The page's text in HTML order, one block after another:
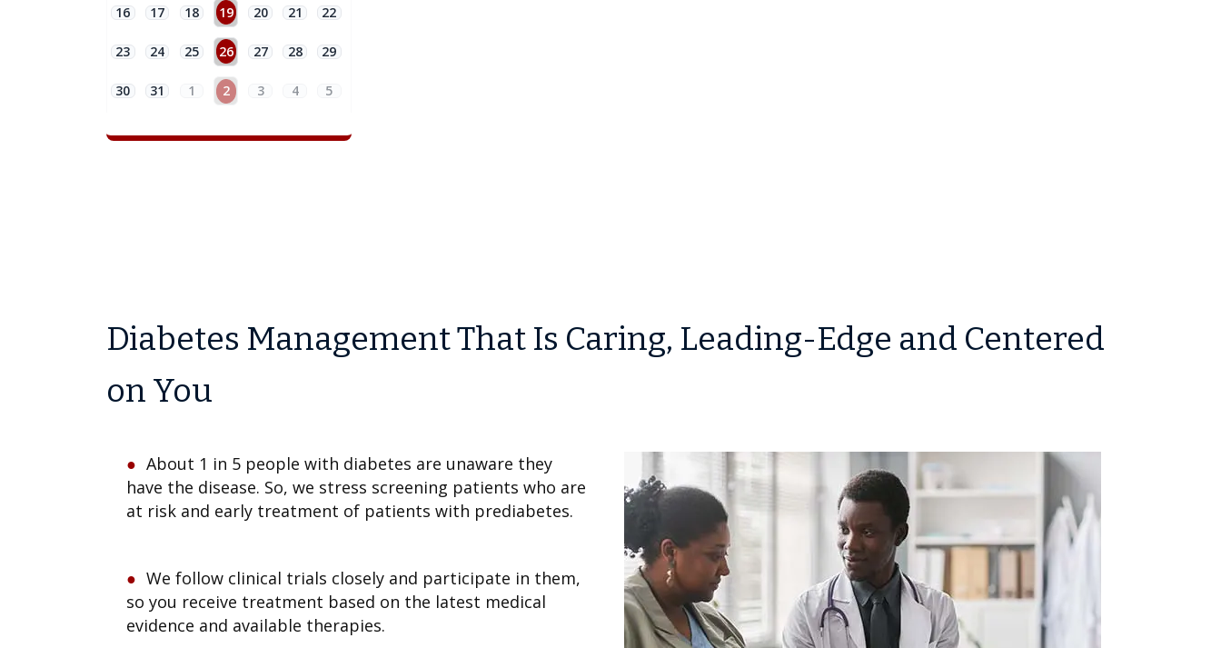
16 17 18 19 20 21 22
23 24 25 26 27 28 29
30 31 1 2 3 4 5
Diabetes Management That Is Caring, Leading-Edge and Centered
on You
About 1 in 5 people with diabetes are unaware they
have the disease. So, we stress screening patients who are
at risk and early treatment of patients with prediabetes.
We follow clinical trials closely and participate in them,
so you receive treatment based on the latest medical
evidence and available therapies.